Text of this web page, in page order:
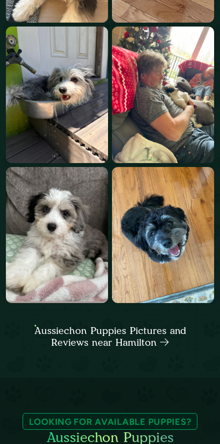
Aussiechon Puppies Pictures and
Reviews near Hamilton
LOOKING FOR AVAILABLE PUPPIES?
Aussiechon Puppies